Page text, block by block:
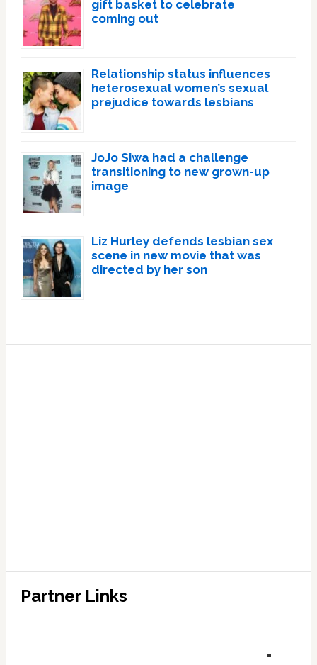
gift basket to celebrate
coming out
Relationship status influences
heterosexual women’s sexual
prejudice towards lesbians
JoJo Siwa had a challenge
transitioning to new grown-up
image
Liz Hurley defends lesbian sex
scene in new movie that was
directed by her son
Partner Links